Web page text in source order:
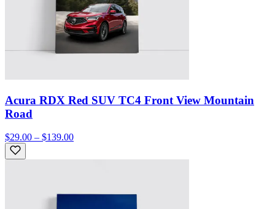
Acura RDX Red SUV TC4 Front View Mountain
Road
$29.00 – $139.00